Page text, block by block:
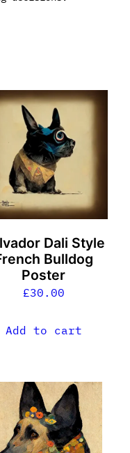
Dali Style
Bulldog
Poster
£30.00
Add to cart